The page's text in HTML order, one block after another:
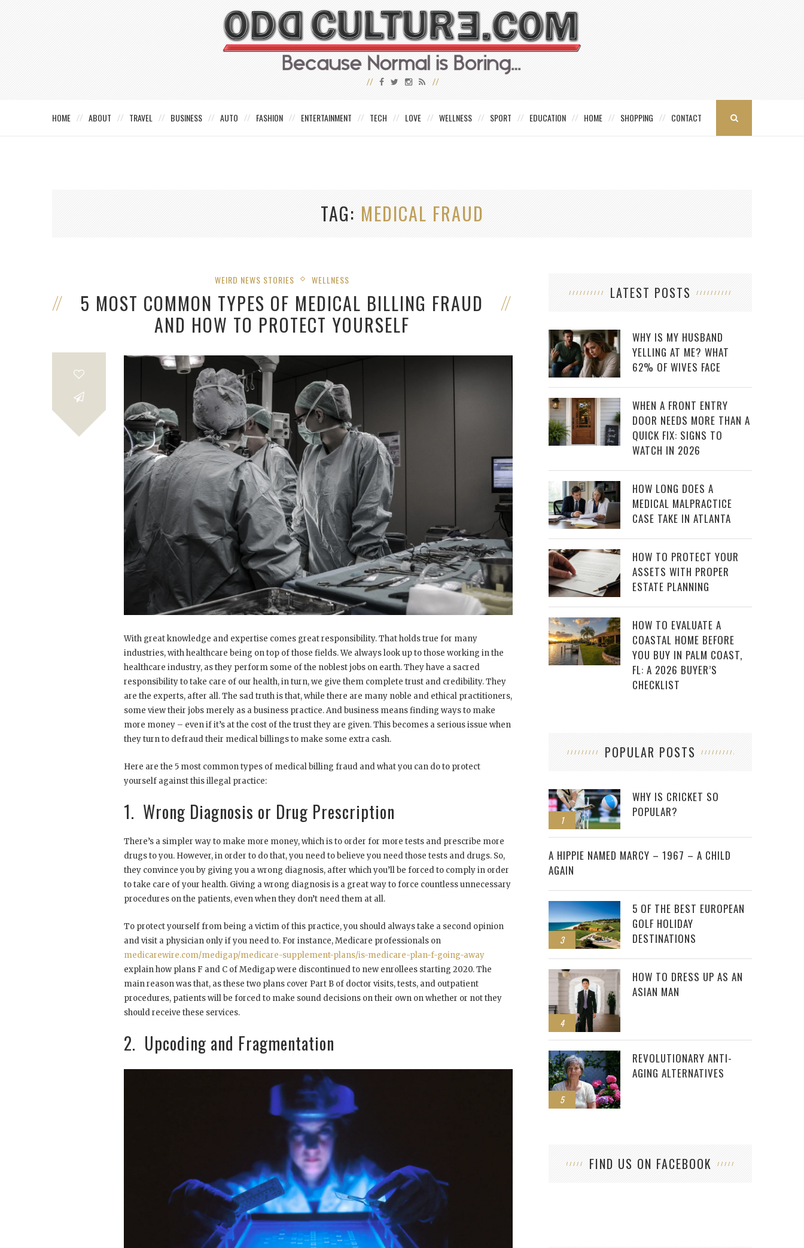
HOME ABOUT TRAVEL BUSINESS AUTO FASHION ENTERTAINMENT TECH LOVE WELLNESS SPORT EDUCATION HOME SHOPPING CONTACT
TAG MEDICAL FRAUD
WEIRD NEWS STORIES WELLNESS
5 MOST COMMON TYPES OF MEDICAL BILLING FRAUD
AND HOW TO PROTECT YOURSELF
With great knowledge and expertise comes great responsibility. That holds true for many
industries, with healthcare being on top of those fields. We always look up to those working in the
healthcare industry, as they perform some of the noblest jobs on earth. They have a sacred
responsibility to take care of our health, in turn, we give them complete trust and credibility. They
are the experts, after all. The sad truth is that, while there are many noble and ethical practitioners,
some view their jobs merely as a business practice. And business means finding ways to make
more money – even if it’s at the cost of the trust they are given. This becomes a serious issue when
they turn to defraud their medical billings to make some extra cash.
Here are the 5 most common types of medical billing fraud and what you can do to protect
yourself against this illegal practice:
1. Wrong Diagnosis or Drug Prescription
There’s a simpler way to make more money, which is to order for more tests and prescribe more
drugs to you. However, in order to do that, you need to believe you need those tests and drugs. So,
they convince you by giving you a wrong diagnosis, after which you’ll be forced to comply in order
to take care of your health. Giving a wrong diagnosis is a great way to force countless unnecessary
procedures on the patients, even when they don’t need them at all.
To protect yourself from being a victim of this practice, you should always take a second opinion
and visit a physician only if you need to. For instance, Medicare professionals on
medicarewire.com/medigap/medicare-supplement-plans/is-medicare-plan-f-going-away
explain how plans F and C of Medigap were discontinued to new enrollees starting 2020. The
main reason was that, as these two plans cover Part B of doctor visits, tests, and outpatient
procedures, patients will be forced to make sound decisions on their own on whether or not they
should receive these services.
2. Upcoding and Fragmentation
LATEST POSTS
WHY IS MY HUSBAND
YELLING AT ME? WHAT
62% OF WIVES FACE
WHEN A FRONT ENTRY
DOOR NEEDS MORE THAN A
QUICK FIX: SIGNS TO
WATCH IN 2026
HOW LONG DOES A
MEDICAL MALPRACTICE
CASE TAKE IN ATLANTA
HOW TO PROTECT YOUR
ASSETS WITH PROPER
ESTATE PLANNING
HOW TO EVALUATE A
COASTAL HOME BEFORE
YOU BUY IN PALM COAST,
FL: A 2026 BUYER’S
CHECKLIST
POPULAR POSTS
1
WHY IS CRICKET SO
POPULAR?
2
A HIPPIE NAMED MARCY – 1967 – A CHILD
AGAIN
3
5 OF THE BEST EUROPEAN
GOLF HOLIDAY
DESTINATIONS
4
HOW TO DRESS UP AS AN
ASIAN MAN
5
REVOLUTIONARY ANTI-
AGING ALTERNATIVES
FIND US ON FACEBOOK